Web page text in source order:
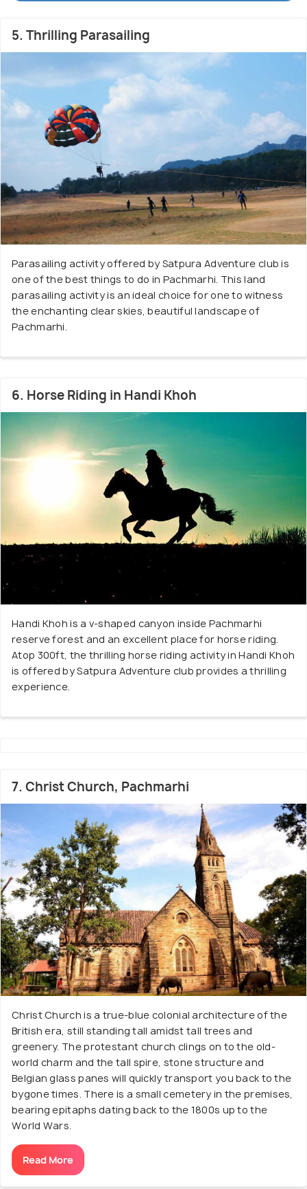
5. Thrilling Parasailing
Parasailing activity offered by Satpura Adventure club is
one of the best things to do in Pachmarhi. This land
parasailing activity is an ideal choice for one to witness
the enchanting clear skies, beautiful landscape of
Pachmarhi.
6. Horse Riding in Handi Khoh
Handi Khoh is a v-shaped canyon inside Pachmarhi
reserve forest and an excellent place for horse riding.
Atop 300ft, the thrilling horse riding activity in Handi Khoh
is offered by Satpura Adventure club provides a thrilling
experience.
7. Christ Church, Pachmarhi
Christ Church is a true-blue colonial architecture of the
British era, still standing tall amidst tall trees and
greenery. The protestant church clings on to the old-
world charm and the tall spire, stone structure and
Belgian glass panes will quickly transport you back to the
bygone times. There is a small cemetery in the premises,
bearing epitaphs dating back to the 1800s up to the
World Wars.
Read More